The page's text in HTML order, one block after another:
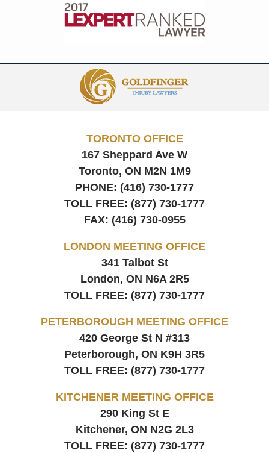
Information
TORONTO OFFICE
167 Sheppard Ave W
Toronto, ON M2N 1M9
PHONE: (416) 730-1777
TOLL FREE: (877) 730-1777
FAX: (416) 730-0955
LONDON MEETING OFFICE
341 Talbot St
London, ON N6A 2R5
TOLL FREE: (877) 730-1777
PETERBOROUGH MEETING OFFICE
420 George St N #313
Peterborough, ON K9H 3R5
TOLL FREE: (877) 730-1777
KITCHENER MEETING OFFICE
290 King St E
Kitchener, ON N2G 2L3
TOLL FREE: (877) 730-1777